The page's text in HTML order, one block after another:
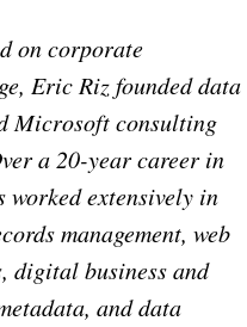
on corporate
Eric Riz founded data
Microsoft consulting
a 20-year career in
worked extensively in
management, web
digital business and
and data